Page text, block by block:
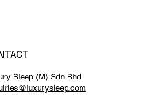
Sleep (M) Sdn Bhd